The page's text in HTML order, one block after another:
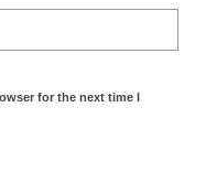
– Earnest
for the next time I